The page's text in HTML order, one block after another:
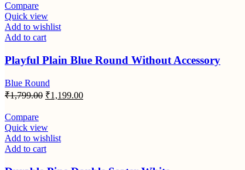
Compare
Quick view
Add to wishlist
Add to cart
Playful Plain Blue Round Without Accessory
Blue Round
₹1,799.00 Original
₹1,799.00.
₹1,199.00Current
Compare
Quick view
Add to wishlist
Add to cart